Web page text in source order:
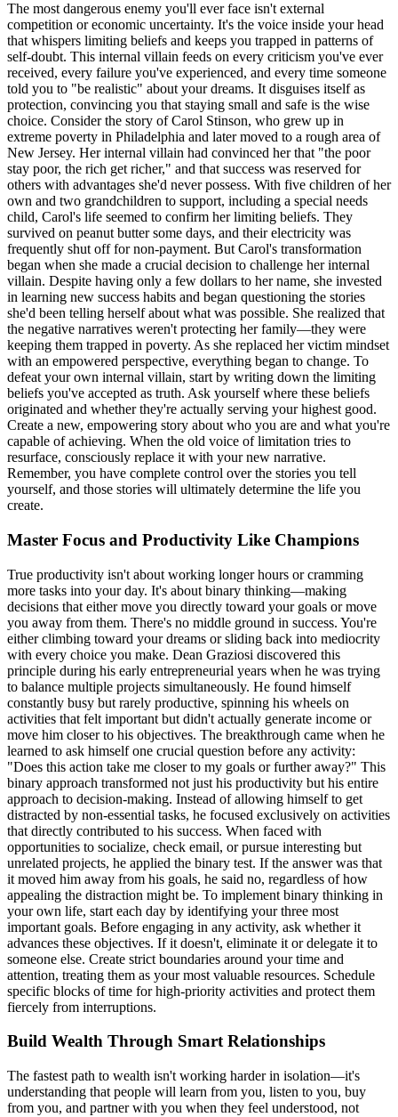
The most dangerous enemy you'll ever face isn't external
competition or economic uncertainty. It's the voice inside your head
that whispers limiting beliefs and keeps you trapped in patterns of
self-doubt. This internal villain feeds on every criticism you've ever
received, every failure you've experienced, and every time someone
told you to "be realistic" about your dreams. It disguises itself as
protection, convincing you that staying small and safe is the wise
choice. Consider the story of Carol Stinson, who grew up in
extreme poverty in Philadelphia and later moved to a rough area of
New Jersey. Her internal villain had convinced her that "the poor
stay poor, the rich get richer," and that success was reserved for
others with advantages she'd never possess. With five children of her
own and two grandchildren to support, including a special needs
child, Carol's life seemed to confirm her limiting beliefs. They
survived on peanut butter some days, and their electricity was
frequently shut off for non-payment. But Carol's transformation
began when she made a crucial decision to challenge her internal
villain. Despite having only a few dollars to her name, she invested
in learning new success habits and began questioning the stories
she'd been telling herself about what was possible. She realized that
the negative narratives weren't protecting her family—they were
keeping them trapped in poverty. As she replaced her victim mindset
with an empowered perspective, everything began to change. To
defeat your own internal villain, start by writing down the limiting
beliefs you've accepted as truth. Ask yourself where these beliefs
originated and whether they're actually serving your highest good.
Create a new, empowering story about who you are and what you're
capable of achieving. When the old voice of limitation tries to
resurface, consciously replace it with your new narrative.
Remember, you have complete control over the stories you tell
yourself, and those stories will ultimately determine the life you
create.
Master Focus and Productivity Like Champions
True productivity isn't about working longer hours or cramming
more tasks into your day. It's about binary thinking—making
decisions that either move you directly toward your goals or move
you away from them. There's no middle ground in success. You're
either climbing toward your dreams or sliding back into mediocrity
with every choice you make. Dean Graziosi discovered this
principle during his early entrepreneurial years when he was trying
to balance multiple projects simultaneously. He found himself
constantly busy but rarely productive, spinning his wheels on
activities that felt important but didn't actually generate income or
move him closer to his objectives. The breakthrough came when he
learned to ask himself one crucial question before any activity:
"Does this action take me closer to my goals or further away?" This
binary approach transformed not just his productivity but his entire
approach to decision-making. Instead of allowing himself to get
distracted by non-essential tasks, he focused exclusively on activities
that directly contributed to his success. When faced with
opportunities to socialize, check email, or pursue interesting but
unrelated projects, he applied the binary test. If the answer was that
it moved him away from his goals, he said no, regardless of how
appealing the distraction might be. To implement binary thinking in
your own life, start each day by identifying your three most
important goals. Before engaging in any activity, ask whether it
advances these objectives. If it doesn't, eliminate it or delegate it to
someone else. Create strict boundaries around your time and
attention, treating them as your most valuable resources. Schedule
specific blocks of time for high-priority activities and protect them
fiercely from interruptions.
Build Wealth Through Smart Relationships
The fastest path to wealth isn't working harder in isolation—it's
understanding that people will learn from you, listen to you, buy
from you, and partner with you when they feel understood, not